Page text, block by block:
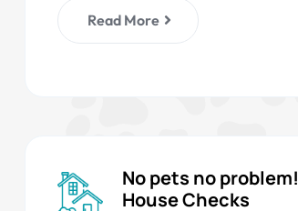
Read More
No pets no problem!
House Checks